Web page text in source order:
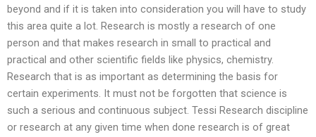
beyond and if it is taken into consideration you will have to study
this area quite a lot. Research is mostly a research of one
person and that makes research in small to practical and
practical and other scientific fields like physics, chemistry.
Research that is as important as determining the basis for
certain experiments. It must not be forgotten that science is
such a serious and continuous subject. Tessi Research discipline
or research at any given time when done research is of great